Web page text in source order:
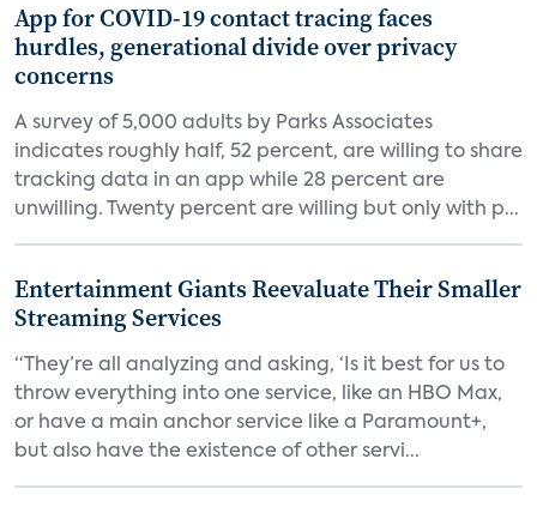
App for COVID-19 contact tracing faces
hurdles, generational divide over privacy
concerns
A survey of 5,000 adults by Parks Associates
indicates roughly half, 52 percent, are willing to share
tracking data in an app while 28 percent are
unwilling. Twenty percent are willing but only with p...
Entertainment Giants Reevaluate Their Smaller
Streaming Services
“They’re all analyzing and asking, ‘Is it best for us to
throw everything into one service, like an HBO Max,
or have a main anchor service like a Paramount+,
but also have the existence of other servi...